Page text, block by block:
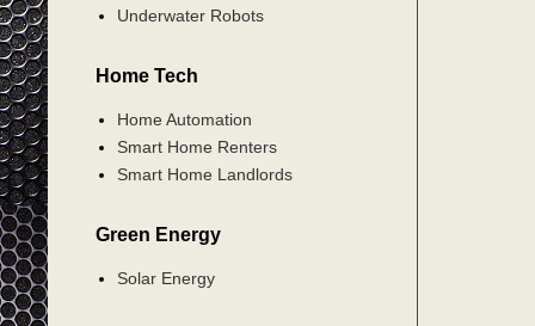
Underwater Robots
Home Tech
Home Automation
Smart Home Renters
Smart Home Landlords
Green Energy
Solar Energy